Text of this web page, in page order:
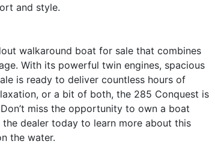
and style.
walkaround boat for sale that combines
With its powerful twin engines, spacious
is ready to deliver countless hours of
or a bit of both, the 285 Conquest is
miss the opportunity to own a boat
dealer today to learn more about this
the water.